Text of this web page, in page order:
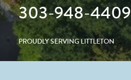
303-948-4409
PROUDLY SERVING LITTLETON